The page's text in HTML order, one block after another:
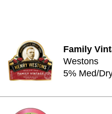
Family
Westons
5% Med/